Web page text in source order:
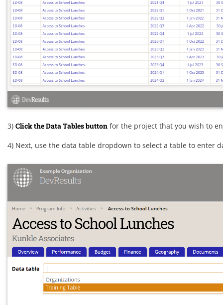
3) Click the Data Tables button for the project that you wish to
4) Next, use the data table dropdown to select a table to enter